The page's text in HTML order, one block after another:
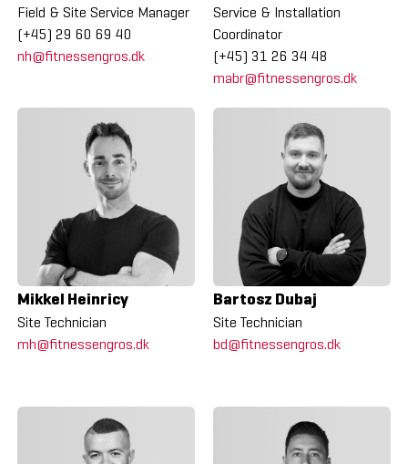
Field & Site Service Manager
(+45) 29 60 69 40
nh@fitnessengros.dk
Service & Installation
Coordinator
(+45) 31 26 34 48
mabr@fitnessengros.dk
Mikkel Heinricy
Site Technician
mh@fitnessengros.dk
Bartosz Dubaj
Site Technician
bd@fitnessengros.dk